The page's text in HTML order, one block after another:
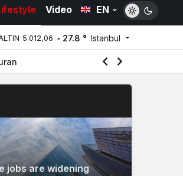
Video EN
5.012,06 27.8 ° Istanbul
jobs are widening